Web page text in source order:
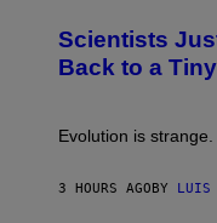
S
T
E
O
:
C
I
G
Scientists
Back to a
Evolution is strange.
3 HOURS AGOBY LUIS